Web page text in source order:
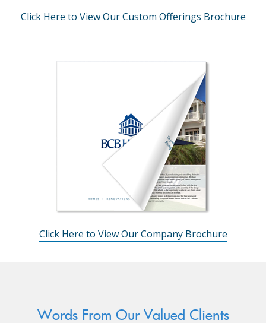
Click Here to View Our Custom Offerings Brochure
Click Here to View Our Company Brochure
Words From Our Valued Clients